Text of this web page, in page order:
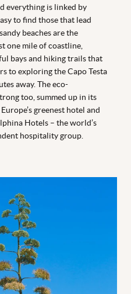
everything is linked by
to find those that lead
beaches are the
one mile of coastline,
bays and hiking trails that
to exploring the Capo Testa
away. The eco-
too, summed up in its
greenest hotel and
Hotels – the world’s
hospitality group.